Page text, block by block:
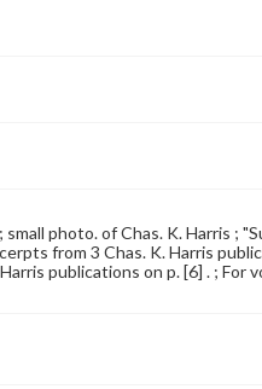
photo. of Chas. K. Harris ;
from 3 Chas. K. Harris
publications on p. [6] . ; For